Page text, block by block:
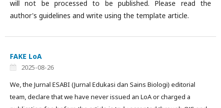
will not be processed to be published. Please read the
author's guidelines and write using the template article.
FAKE LoA
2025-08-26
We, the Jurnal ESABI (Jurnal Edukasi dan Sains Biologi) editorial
team, declare that we have never issued an LoA or charged a